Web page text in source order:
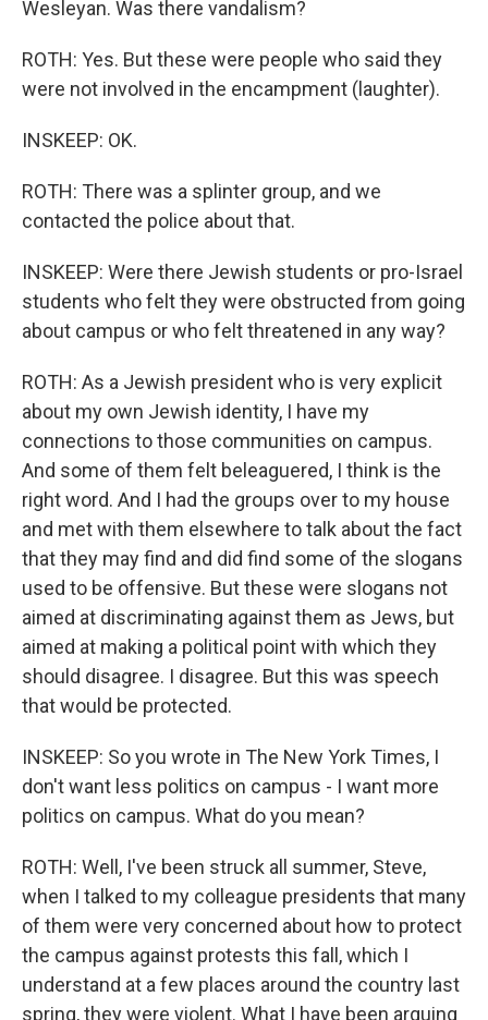
Wesleyan. Was there vandalism?
ROTH: Yes. But these were people who said they
were not involved in the encampment (laughter).
INSKEEP: OK.
ROTH: There was a splinter group, and we
contacted the police about that.
INSKEEP: Were there Jewish students or pro-Israel
students who felt they were obstructed from going
about campus or who felt threatened in any way?
ROTH: As a Jewish president who is very explicit
about my own Jewish identity, I have my
connections to those communities on campus.
And some of them felt beleaguered, I think is the
right word. And I had the groups over to my house
and met with them elsewhere to talk about the fact
that they may find and did find some of the slogans
used to be offensive. But these were slogans not
aimed at discriminating against them as Jews, but
aimed at making a political point with which they
should disagree. I disagree. But this was speech
that would be protected.
INSKEEP: So you wrote in The New York Times, I
don't want less politics on campus - I want more
politics on campus. What do you mean?
ROTH: Well, I've been struck all summer, Steve,
when I talked to my colleague presidents that many
of them were very concerned about how to protect
the campus against protests this fall, which I
understand at a few places around the country last
spring, they were violent. What I have been arguing